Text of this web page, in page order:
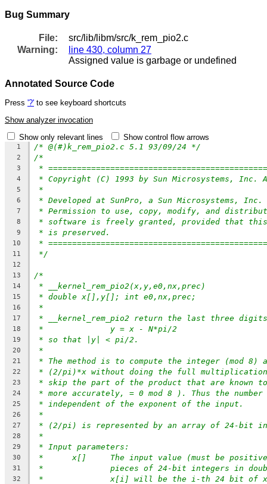
Bug Summary
File:
src/lib/libm/src/k_rem_pio2.c
Warning:
line 430, column 27
Assigned value is garbage or undefined
Annotated Source Code
Press '?' to see keyboard shortcuts
Show analyzer invocation
Show only relevant lines
Show control flow arrows
1 /* @(#)k_rem_pio2.c 5.1 93/09/24 */
2 /*
3 *
4 * Copyright (C) 1993 by Sun Microsystems,
5 *
6 * Developed at SunPro, a Sun Microsystems, Inc.
7 * Permission to use, copy, modify, and
8 * software is freely granted, provided that
9 * is preserved.
10 *
11 */
12
13
/*
14 * __kernel_rem_pio2(x,y,e0,nx,prec)
15 * double x[],y[]; int e0,nx,prec;
16 *
17 * __kernel_rem_pio2 return the last three
18 *		y = x - N*pi/2
19 * so that |y| < pi/2.
20 *
21 * The method is to compute the integer (mod
22 * (2/pi)*x without doing the full
23 * skip the part of the product that are known
24 * more accurately, = 0 mod 8 ). Thus the
25 * independent of the exponent of the input.
26 *
27 * (2/pi) is represented by an array of 24-bit
28 *
29 * Input parameters:
30 * 	x[]	The input value (must be
31 *		pieces of 24-bit integers in
32 *		x[i] will be the i-th 24 bit of